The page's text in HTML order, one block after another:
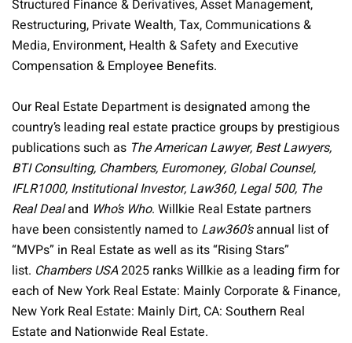
Structured Finance & Derivatives, Asset Management,
Restructuring, Private Wealth, Tax, Communications &
Media, Environment, Health & Safety and Executive
Compensation & Employee Benefits.
Our Real Estate Department is designated among the
country’s leading real estate practice groups by prestigious
publications such as The American Lawyer, Best Lawyers,
BTI Consulting, Chambers, Euromoney, Global Counsel,
IFLR1000, Institutional Investor, Law360, Legal 500, The
Real Dealand Who’s Who. Willkie Real Estate partners
have been consistently named to Law360’sannual list of
“MVPs” in Real Estate as well as its “Rising Stars”
list. Chambers USA2025 ranks Willkie as a leading firm for
each of New York Real Estate: Mainly Corporate & Finance,
New York Real Estate: Mainly Dirt, CA: Southern Real
Estate and Nationwide Real Estate.